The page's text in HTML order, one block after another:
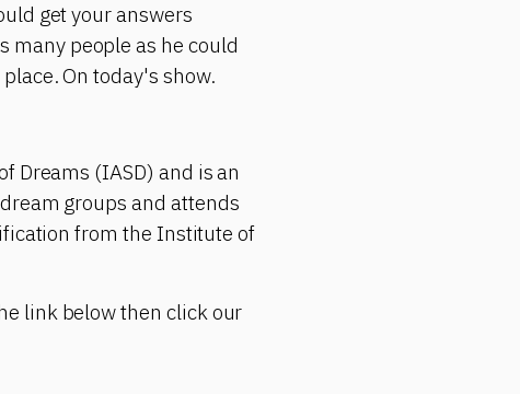
get your answers
many people as he could
On today's show.
Dreams (IASD) and is an
groups and attends
from the Institute of
link below then click our